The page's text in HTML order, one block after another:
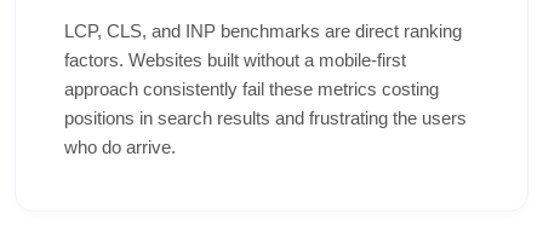
LCP, CLS, and INP benchmarks are direct ranking
factors. Websites built without a mobile-first
approach consistently fail these metrics costing
positions in search results and frustrating the users
who do arrive.